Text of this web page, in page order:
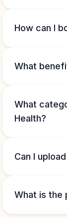
How can I
What
What
Health?
Can I
What is the